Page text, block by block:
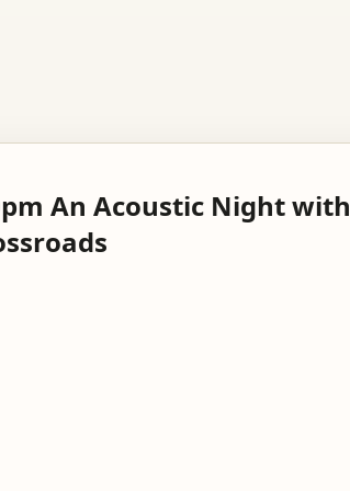
An Acoustic Night with